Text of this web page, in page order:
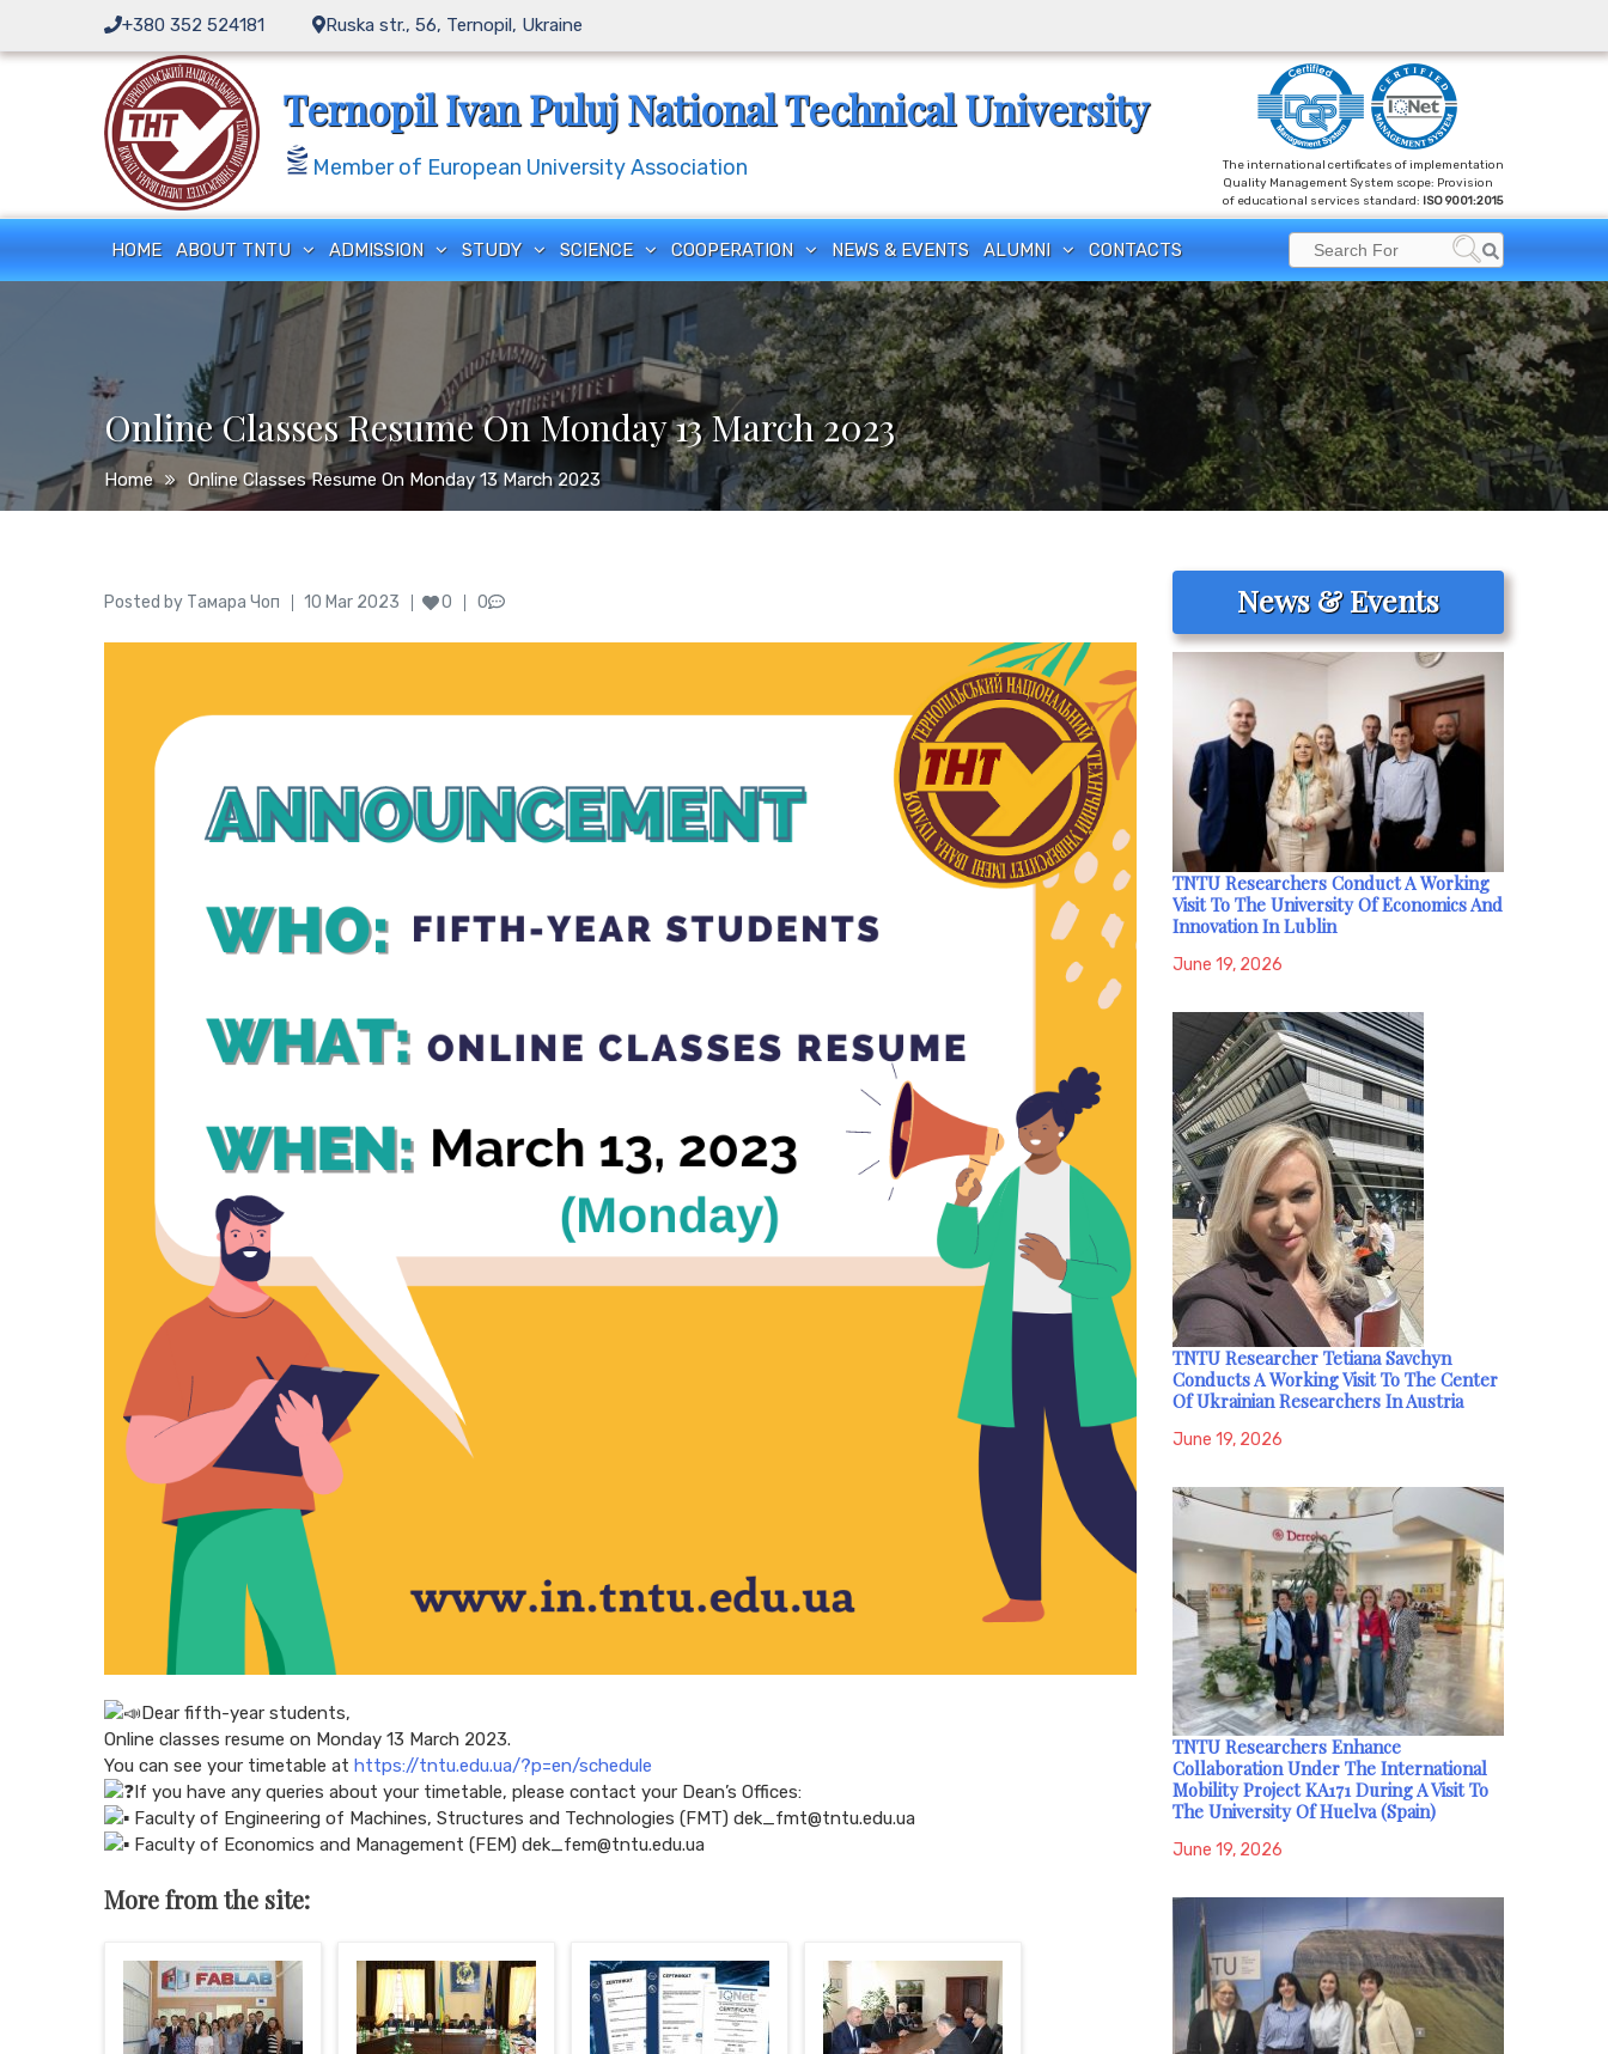
content
+380 352 524181 Ruska str., 56, Ternopil, Ukraine
Ternopil Ivan Puluj National Technical University
Member of European University Association
The international certificates of implementation
Quality Management System scope: Provision
of educational services standard: ISO 9001:2015
HOME ABOUT TNTU ADMISSION STUDY SCIENCE COOPERATION NEWS & EVENTS ALUMNI CONTACTS
Search
for:
Search
Online Classes Resume On Monday 13 March 2023
Home Online Classes Resume On Monday 13 March 2023
Posted by Author
Тамара Чоп
Posted
10 Mar 2023 0 0
Dear fifth-year students,
Online classes resume on Monday 13 March 2023.
You can see your timetable at https://tntu.edu.ua/?p=en/schedule
If you have any queries about your timetable, please contact your Dean’s Offices:
Faculty of Engineering of Machines, Structures and Technologies (FMT) dek_fmt@tntu.edu.ua
Faculty of Economics and Management (FEM) dek_fem@tntu.edu.ua
More from the site:
News & Events
TNTU Researchers Conduct A Working
Visit To The University Of Economics And
Innovation In Lublin
June 19, 2026
TNTU Researcher Tetiana Savchyn
Conducts A Working Visit To The Center
Of Ukrainian Researchers In Austria
June 19, 2026
TNTU Researchers Enhance
Collaboration Under The International
Mobility Project KA171 During A Visit To
The University Of Huelva (Spain)
June 19, 2026